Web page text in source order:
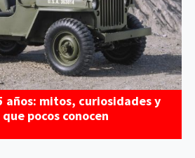
años: mitos, curiosidades y
pocos conocen